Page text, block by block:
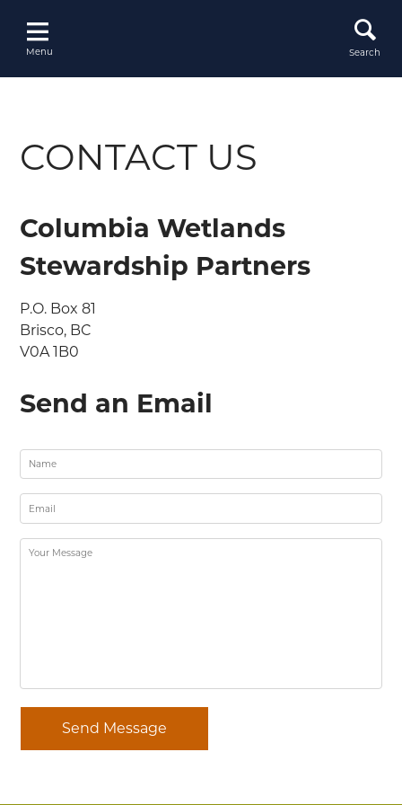
content
Menu Search
CONTACT US
Columbia Wetlands
Stewardship Partners
P.O. Box 81
Brisco, BC
V0A 1B0
Send an Email